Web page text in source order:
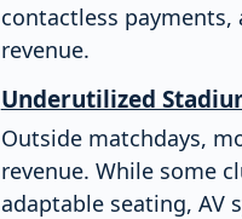
contactless
revenue.
Underutilized
Outside matchdays,
revenue. While some
adaptable seating, AV